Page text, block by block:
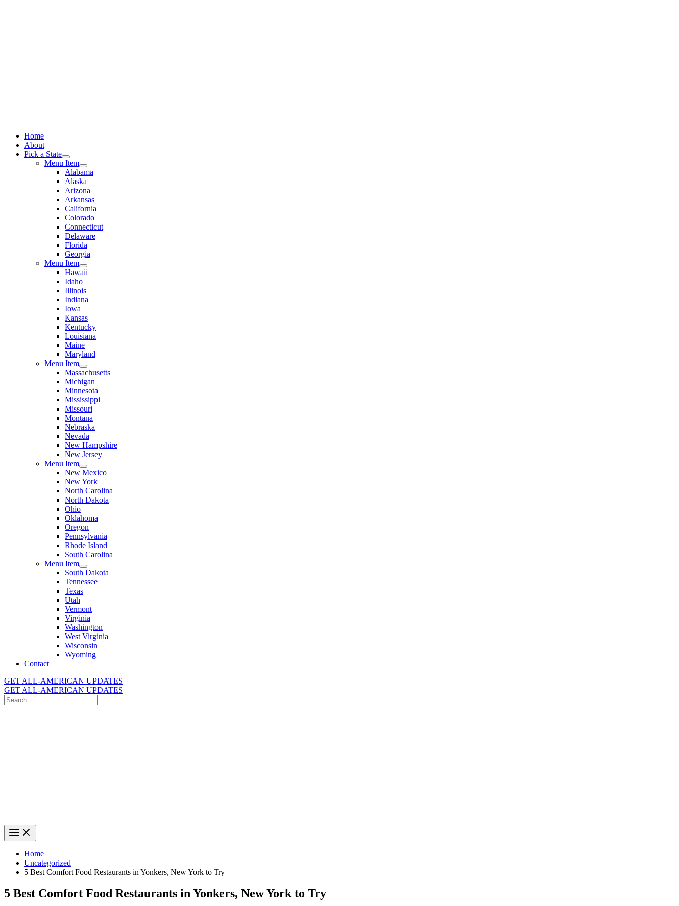
Home
About
Pick a State
Menu Item
Alabama
Alaska
Arizona
Arkansas
California
Colorado
Connecticut
Delaware
Florida
Georgia
Menu Item
Hawaii
Idaho
Illinois
Indiana
Iowa
Kansas
Kentucky
Louisiana
Maine
Maryland
Menu Item
Massachusetts
Michigan
Minnesota
Mississippi
Missouri
Montana
Nebraska
Nevada
New Hampshire
New Jersey
Menu Item
New Mexico
New York
North Carolina
North Dakota
Ohio
Oklahoma
Oregon
Pennsylvania
Rhode Island
South Carolina
Menu Item
South Dakota
Tennessee
Texas
Utah
Vermont
Virginia
Washington
West Virginia
Wisconsin
Wyoming
Contact
GET ALL-AMERICAN UPDATES
GET ALL-AMERICAN UPDATES
Search
for:
Home
Uncategorized
5 Best Comfort Food Restaurants in Yonkers, New York to Try
5 Best Comfort Food Restaurants in Yonkers, New York to Try